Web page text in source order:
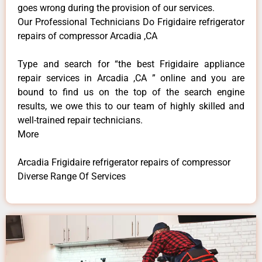
goes wrong during the provision of our services.
Our Professional Technicians Do Frigidaire refrigerator
repairs of compressor Arcadia ,CA
Type and search for “the best Frigidaire appliance
repair services in Arcadia ,CA ” online and you are
bound to find us on the top of the search engine
results, we owe this to our team of highly skilled and
well-trained repair technicians.
More
Arcadia Frigidaire refrigerator repairs of compressor
Diverse Range Of Services